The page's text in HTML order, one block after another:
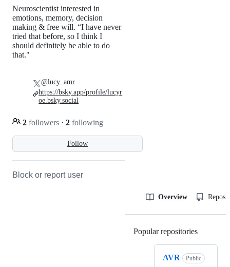
Follow
Neuroscientist interested in
emotions, memory, decision
making & free will. “I have never
tried that before, so I think I
should definitely be able to do
that."
2 followers · 2 following
@lucy_amr
https://bsky.app/profile/lucyr
oe.bsky.social
Block or report user
Overview
Popular repositories
AVR
Public